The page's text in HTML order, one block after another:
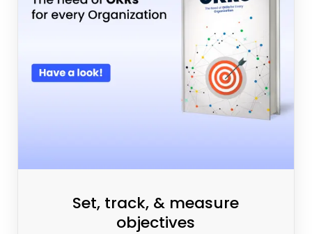
Set, track, & measure
objectives